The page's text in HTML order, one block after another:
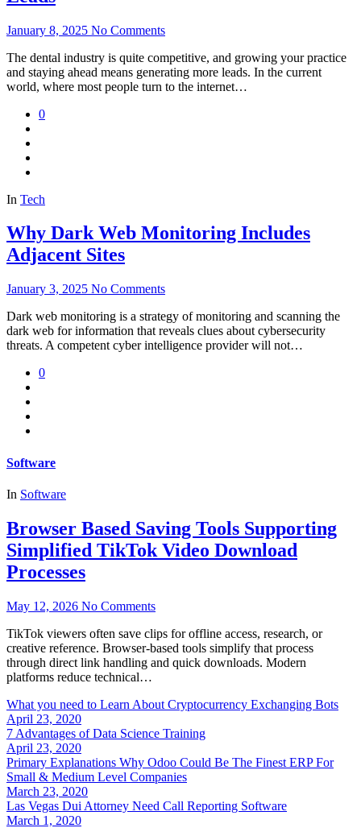
January 8, 2025 No Comments
The dental industry is quite competitive, and growing your practice
and staying ahead means generating more leads. In the current
world, where most people turn to the internet…
0
In Tech
Why Dark Web Monitoring Includes
Adjacent Sites
January 3, 2025 No Comments
Dark web monitoring is a strategy of monitoring and scanning the
dark web for information that reveals clues about cybersecurity
threats. A competent cyber intelligence provider will not…
0
Software
In Software
Browser Based Saving Tools Supporting
Simplified TikTok Video Download
Processes
May 12, 2026 No Comments
TikTok viewers often save clips for offline access, research, or
creative reference. Browser-based tools simplify that process
through direct link handling and quick downloads. Modern
platforms reduce technical…
What you need to Learn About Cryptocurrency Exchanging Bots
April 23, 2020
7 Advantages of Data Science Training
April 23, 2020
Primary Explanations Why Odoo Could Be The Finest ERP For
Small & Medium Level Companies
March 23, 2020
Las Vegas Dui Attorney Need Call Reporting Software
March 1, 2020